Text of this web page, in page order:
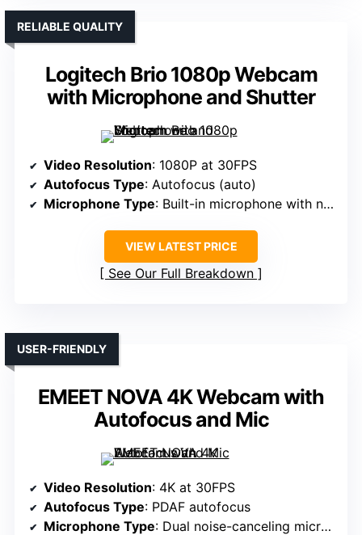
Logitech Brio 1080p Webcam
with Microphone and Shutter
RELIABLE QUALITY
Video Resolution: 1080P at 30FPS
Autofocus Type: Autofocus (auto)
Microphone Type: Built-in microphone with noise reduction
VIEW LATEST PRICE
See Our Full Breakdown
EMEET NOVA 4K Webcam with
Autofocus and Mic
USER-FRIENDLY
Video Resolution: 4K at 30FPS
Autofocus Type: PDAF autofocus
Microphone Type: Dual noise-canceling microphones